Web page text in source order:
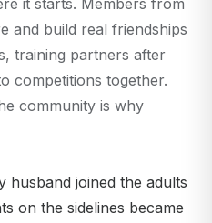
it starts. Members from
and build real friendships
training partners after
competitions together.
community is why
husband joined the adults
on the sidelines became